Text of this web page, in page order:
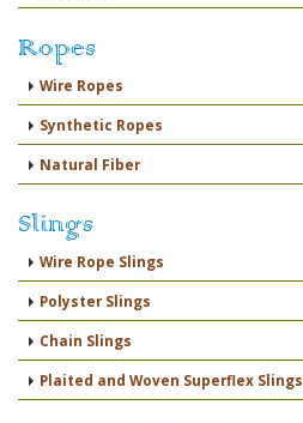
Ropes
Wire Ropes
Synthetic Ropes
Natural Fiber
Slings
Wire Rope Slings
Polyster Slings
Chain Slings
Plaited and Woven Superflex Slings